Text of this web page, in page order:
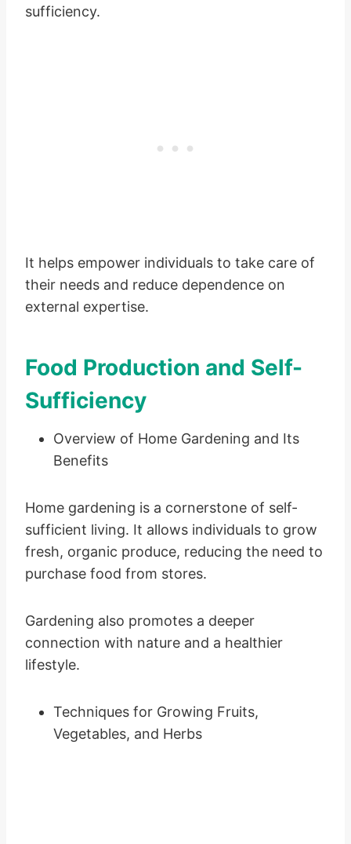
sufficiency.
It helps empower individuals to take care of
their needs and reduce dependence on
external expertise.
Food Production and Self-
Sufficiency
Overview of Home Gardening and Its
Benefits
Home gardening is a cornerstone of self-
sufficient living. It allows individuals to grow
fresh, organic produce, reducing the need to
purchase food from stores.
Gardening also promotes a deeper
connection with nature and a healthier
lifestyle.
Techniques for Growing Fruits,
Vegetables, and Herbs